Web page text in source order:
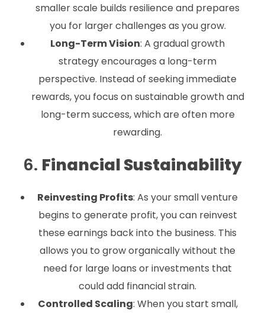
smaller scale builds resilience and prepares
you for larger challenges as you grow.
Long-Term Vision: A gradual growth
strategy encourages a long-term
perspective. Instead of seeking immediate
rewards, you focus on sustainable growth and
long-term success, which are often more
rewarding.
6. Financial Sustainability
Reinvesting Profits: As your small venture
begins to generate profit, you can reinvest
these earnings back into the business. This
allows you to grow organically without the
need for large loans or investments that
could add financial strain.
Controlled Scaling: When you start small,